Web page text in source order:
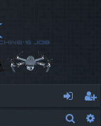
og
eg